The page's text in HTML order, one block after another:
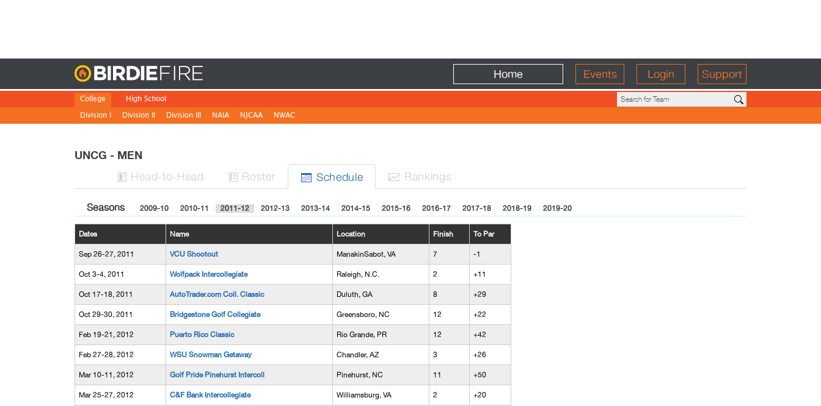
Home Events Login Support
College
Division I
Division II Division III NAIA NJCAA NWAC
High School
UNCG - MEN
 Head-to-Head  Roster  Schedule  Rankings
Seasons 2009-10 2010-11 2011-12 2012-13 2013-14 2014-15 2015-16 2016-17 2017-18 2018-19 2019-20
Dates Name Location Finish To Par
Sep 26-27, 2011 VCU Shootout ManakinSabot, VA 7 -1
Oct 3-4, 2011 Wolfpack Intercollegiate Raleigh, N.C. 2 +11
Oct 17-18, 2011 AutoTrader.com Coll. Classic Duluth, GA 8 +29
Oct 29-30, 2011 Bridgestone Golf Collegiate Greensboro, NC 12 +22
Feb 19-21, 2012 Puerto Rico Classic Rio Grande, PR 12 +42
Feb 27-28, 2012 WSU Snowman Getaway Chandler, AZ 3 +26
Mar 10-11, 2012 Golf Pride Pinehurst Intercoll Pinehurst, NC 11 +50
Mar 25-27, 2012 C&F Bank Intercollegiate Williamsburg, VA 2 +20